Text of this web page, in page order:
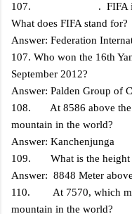
107. . FIFA is
What does FIFA stand for?
Answer: Federation
107. Who won the 16th
September 2012?
Answer: Palden Group of
108. At 8586 above the
mountain in the world?
Answer: Kanchenjunga
109. What is the height
Answer: 8848 Meter
110. At 7570, which
mountain in the world?